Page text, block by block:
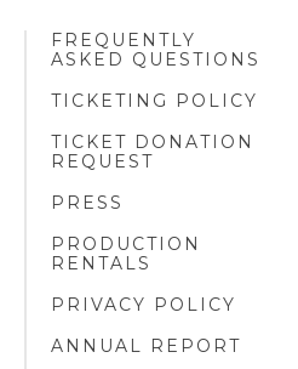
MINNESOTA
OPERA
LOGO
FREQUENTLY
ASKED QUESTIONS
TICKETING POLICY
TICKET DONATION
REQUEST
PRESS
PRODUCTION
RENTALS
PRIVACY POLICY
ANNUAL REPORT